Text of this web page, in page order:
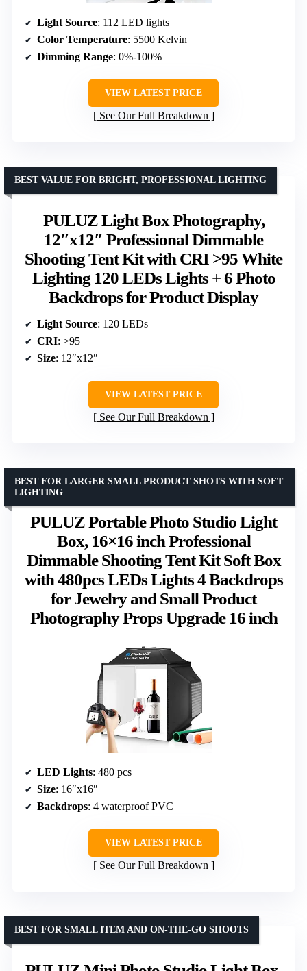
Light Source: 112 LED lights
Color Temperature: 5500 Kelvin
Dimming Range: 0%-100%
VIEW LATEST PRICE
See Our Full Breakdown
PULUZ Light Box Photography,
12″x12″ Professional Dimmable
Shooting Tent Kit with CRI >95 White
Lighting 120 LEDs Lights + 6 Photo
Backdrops for Product Display
BEST VALUE FOR BRIGHT, PROFESSIONAL LIGHTING
Light Source: 120 LEDs
CRI: >95
Size: 12″x12″
VIEW LATEST PRICE
See Our Full Breakdown
PULUZ Portable Photo Studio Light
Box, 16×16 inch Professional
Dimmable Shooting Tent Kit Soft Box
with 480pcs LEDs Lights 4 Backdrops
for Jewelry and Small Product
Photography Props Upgrade 16 inch
BEST FOR LARGER SMALL PRODUCT SHOTS WITH SOFT
LIGHTING
LED Lights: 480 pcs
Size: 16″x16″
Backdrops: 4 waterproof PVC
VIEW LATEST PRICE
See Our Full Breakdown
BEST FOR SMALL ITEM AND ON-THE-GO SHOOTS